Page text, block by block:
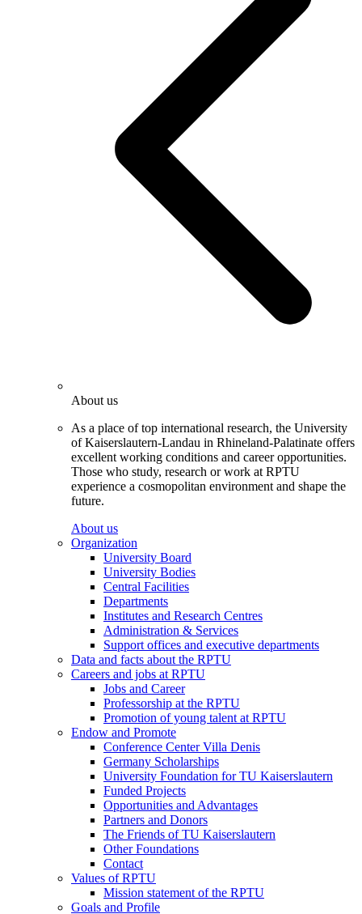
About us
As a place of top international research, the University
of Kaiserslautern-Landau in Rhineland-Palatinate offers
excellent working conditions and career opportunities.
Those who study, research or work at RPTU
experience a cosmopolitan environment and shape the
future.
About us
Organization
University Board
University Bodies
Central Facilities
Departments
Institutes and Research Centres
Administration & Services
Support offices and executive departments
Data and facts about the RPTU
Careers and jobs at RPTU
Jobs and Career
Professorship at the RPTU
Promotion of young talent at RPTU
Endow and Promote
Conference Center Villa Denis
Germany Scholarships
University Foundation for TU Kaiserslautern
Funded Projects
Opportunities and Advantages
Partners and Donors
The Friends of TU Kaiserslautern
Other Foundations
Contact
Values of RPTU
Mission statement of the RPTU
Goals and Profile